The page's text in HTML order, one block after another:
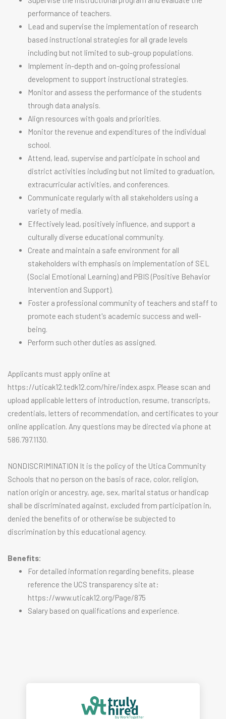
performance of teachers.
Lead and supervise the implementation of research
based instructional strategies for all grade levels
including but not limited to sub-group populations.
Implement in-depth and on-going professional
development to support instructional strategies.
Monitor and assess the performance of the students
through data analysis.
Align resources with goals and priorities.
Monitor the revenue and expenditures of the individual
school.
Attend, lead, supervise and participate in school and
district activities including but not limited to graduation,
extracurricular activities, and conferences.
Communicate regularly with all stakeholders using a
variety of media.
Effectively lead, positively influence, and support a
culturally diverse educational community.
Create and maintain a safe environment for all
stakeholders with emphasis on implementation of SEL
(Social Emotional Learning) and PBIS (Positive Behavior
Intervention and Support).
Foster a professional community of teachers and staff to
promote each student's academic success and well-
being.
Perform such other duties as assigned.
Applicants must apply online at
https://uticak12.tedk12.com/hire/index.aspx. Please scan and
upload applicable letters of introduction, resume, transcripts,
credentials, letters of recommendation, and certificates to your
online application. Any questions may be directed via phone at
586.797.1130.
NONDISCRIMINATION It is the policy of the Utica Community
Schools that no person on the basis of race, color, religion,
nation origin or ancestry, age, sex, marital status or handicap
shall be discriminated against, excluded from participation in,
denied the benefits of or otherwise be subjected to
discrimination by this educational agency.
Benefits:
For detailed information regarding benefits, please
reference the UCS transparency site at:
https://www.uticak12.org/Page/875
Salary based on qualifications and experience.